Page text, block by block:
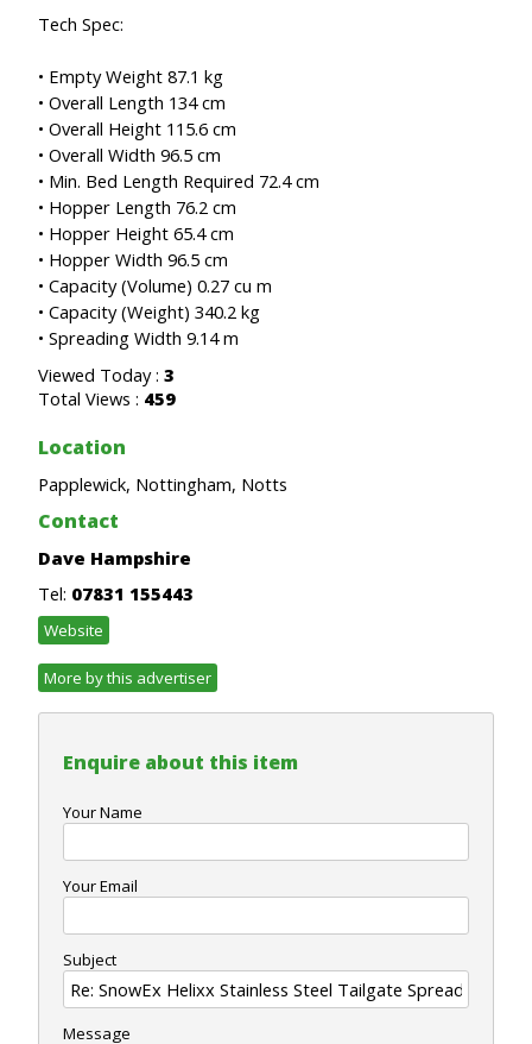
Tech Spec:
• Empty Weight 87.1 kg
• Overall Length 134 cm
• Overall Height 115.6 cm
• Overall Width 96.5 cm
• Min. Bed Length Required 72.4 cm
• Hopper Length 76.2 cm
• Hopper Height 65.4 cm
• Hopper Width 96.5 cm
• Capacity (Volume) 0.27 cu m
• Capacity (Weight) 340.2 kg
• Spreading Width 9.14 m
Viewed Today : 3
Total Views : 459
Location
Papplewick, Nottingham, Notts
Contact
Dave Hampshire
Tel: 07831 155443
Website
More by this advertiser
Enquire about this item
Your Name
Your Email
Subject
Message